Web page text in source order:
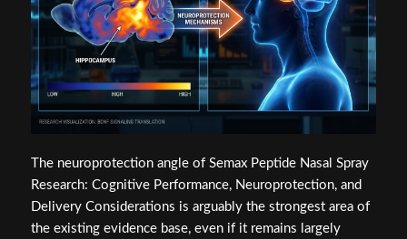
The neuroprotection angle of Semax Peptide Nasal Spray
Research: Cognitive Performance, Neuroprotection, and
Delivery Considerations is arguably the strongest area of
the existing evidence base, even if it remains largely